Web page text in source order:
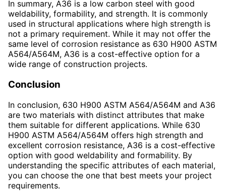
In summary, A36 is a low carbon steel with good
weldability, formability, and strength. It is commonly
used in structural applications where high strength is
not a primary requirement. While it may not offer the
same level of corrosion resistance as 630 H900 ASTM
A564/A564M, A36 is a cost-effective option for a
wide range of construction projects.
Conclusion
In conclusion, 630 H900 ASTM A564/A564M and A36
are two materials with distinct attributes that make
them suitable for different applications. While 630
H900 ASTM A564/A564M offers high strength and
excellent corrosion resistance, A36 is a cost-effective
option with good weldability and formability. By
understanding the specific attributes of each material,
you can choose the one that best meets your project
requirements.